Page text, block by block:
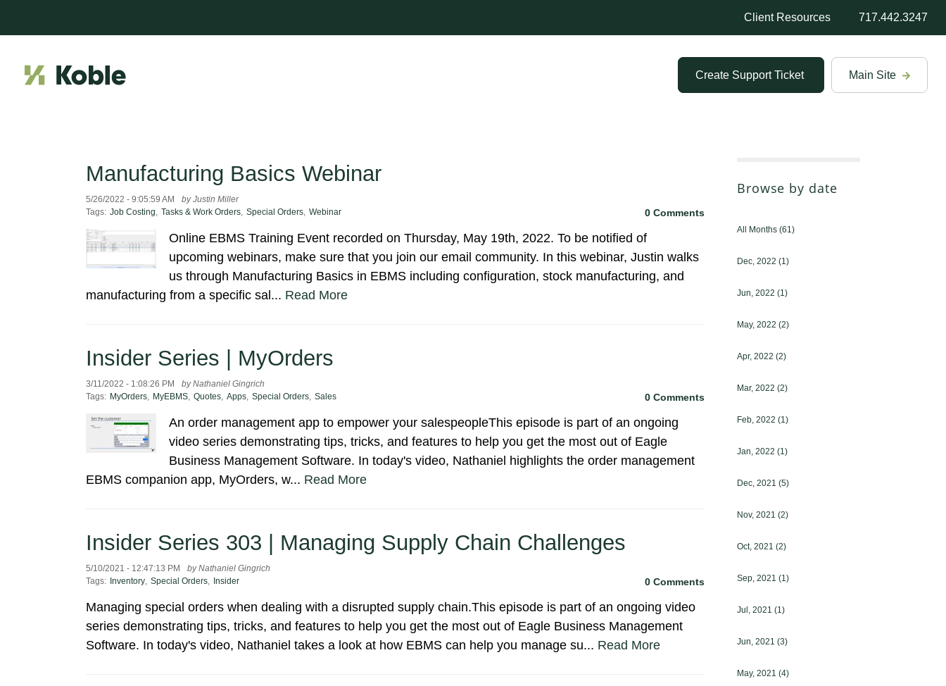
Client Resources 717.442.3247
Create Support Ticket Main Site
Manufacturing Basics Webinar
5/26/2022 - 9:05:59 AM
by Justin Miller
Tags: Job Costing, Tasks & Work Orders, Special Orders, Webinar 0 Comments
Online EBMS Training Event recorded on Thursday, May 19th, 2022. To be notified of
upcoming webinars, make sure that you join our email community. In this webinar, Justin walks
us through Manufacturing Basics in EBMS including configuration, stock manufacturing, and
manufacturing from a specific sal... Read More
Insider Series | MyOrders
3/11/2022 - 1:08:26 PM
by Nathaniel Gingrich
Tags: MyOrders, MyEBMS, Quotes, Apps, Special Orders, Sales 0 Comments
An order management app to empower your salespeopleThis episode is part of an ongoing
video series demonstrating tips, tricks, and features to help you get the most out of Eagle
Business Management Software. In today's video, Nathaniel highlights the order management
EBMS companion app, MyOrders, w... Read More
Insider Series 303 | Managing Supply Chain Challenges
5/10/2021 - 12:47:13 PM
by Nathaniel Gingrich
Tags: Inventory, Special Orders, Insider 0 Comments
Managing special orders when dealing with a disrupted supply chain.This episode is part of an ongoing video
series demonstrating tips, tricks, and features to help you get the most out of Eagle Business Management
Software. In today's video, Nathaniel takes a look at how EBMS can help you manage su... Read More
Browse by date
All Months (61)
Dec, 2022 (1)
Jun, 2022 (1)
May, 2022 (2)
Apr, 2022 (2)
Mar, 2022 (2)
Feb, 2022 (1)
Jan, 2022 (1)
Dec, 2021 (5)
Nov, 2021 (2)
Oct, 2021 (2)
Sep, 2021 (1)
Jul, 2021 (1)
Jun, 2021 (3)
May, 2021 (4)